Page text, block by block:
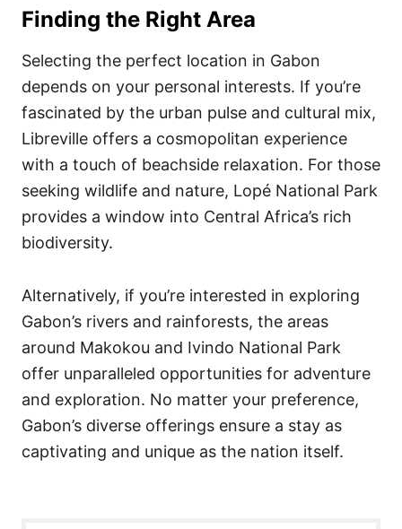
Finding the Right Area
Selecting the perfect location in Gabon
depends on your personal interests. If you’re
fascinated by the urban pulse and cultural mix,
Libreville offers a cosmopolitan experience
with a touch of beachside relaxation. For those
seeking wildlife and nature, Lopé National Park
provides a window into Central Africa’s rich
biodiversity.
Alternatively, if you’re interested in exploring
Gabon’s rivers and rainforests, the areas
around Makokou and Ivindo National Park
offer unparalleled opportunities for adventure
and exploration. No matter your preference,
Gabon’s diverse offerings ensure a stay as
captivating and unique as the nation itself.